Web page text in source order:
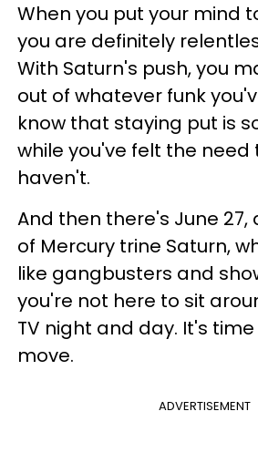
When you put your mind
you are definitely
With Saturn's push, you
out of whatever funk
know that staying put is
while you've felt the need
haven't.
And then there's June
of Mercury trine Saturn,
like gangbusters and
you're not here to sit
TV night and day. It's
move.
ADVERTISEMENT